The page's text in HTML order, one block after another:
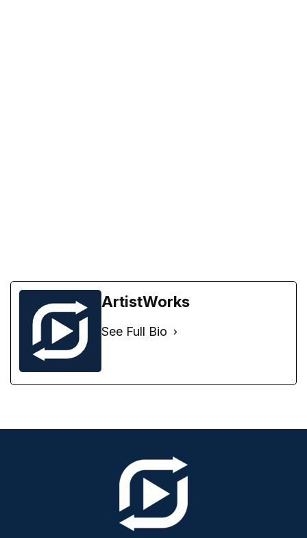
ArtistWorks
See Full Bio